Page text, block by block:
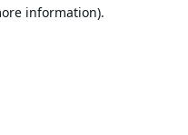
information).